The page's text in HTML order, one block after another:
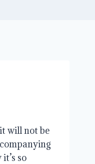
will not be
so